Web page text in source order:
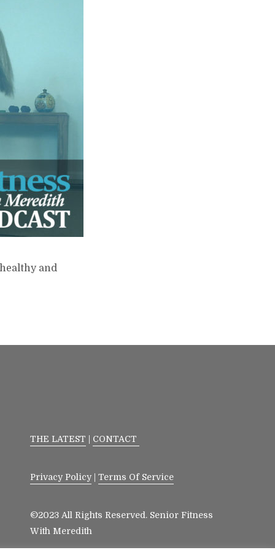
and
THE LATEST CONTACT
Privacy Policy |Terms Of Service
©2023 All Rights Reserved. Senior Fitness
With Meredith